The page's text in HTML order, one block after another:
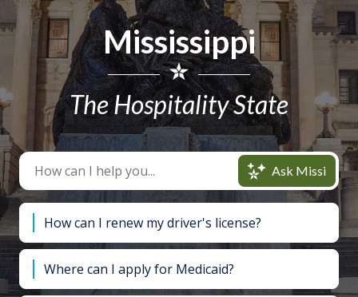
Mississippi
The Hospitality State
Ask Missi
How can I renew my driver's license?
Where can I apply for Medicaid?